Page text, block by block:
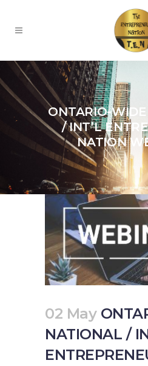
ONTARIO-
/ INT’L
NATION
02 May
NATIONAL /